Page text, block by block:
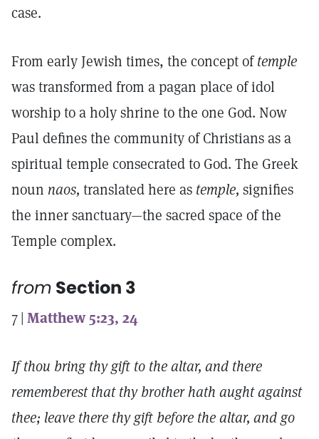
case.
From early Jewish times, the concept oftemple
was transformed from a pagan place of idol
worship to a holy shrine to the one God. Now
Paul defines the community of Christians as a
spiritual temple consecrated to God. The Greek
noun naos, translated here as temple, signifies
the inner sanctuary—the sacred space of the
Temple complex.
from Section 3
7 | Matthew 5:23, 24
If thou bring thy gift to the altar, and there
rememberest that thy brother hath aught against
thee; leave there thy gift before the altar, and go